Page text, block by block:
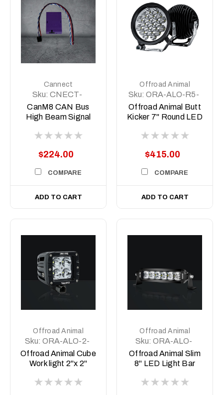
Cannect
Sku: CNECT-
HIGHBEAM
CanM8 CAN Bus
High Beam Signal
$224.00
COMPARE
ADD TO CART
Offroad Animal
Sku: ORA-ALO-R5-
C10D1
Offroad Animal Butt
Kicker 7" Round LED
Light/Spotlight (pair)
$415.00
COMPARE
ADD TO CART
Offroad Animal
Sku: ORA-ALO-2-
E4T
Offroad Animal Cube
Work light 2"x 2"
Offroad Animal
Sku: ORA-ALO-
S5D1-6
Offroad Animal Slim
8" LED Light Bar